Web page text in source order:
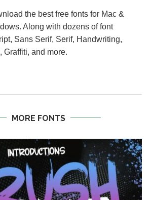
the best free fonts for Mac &
Along with dozens of font
Sans Serif, Serif, Handwriting,
Graffiti, and more.
MORE FONTS